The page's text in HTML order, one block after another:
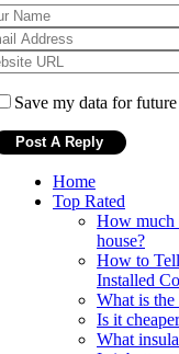
Save my data for
Home
Top Rated
How much
house?
How to
Installed
What is
Is it
What